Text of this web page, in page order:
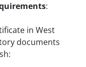
:
in West
documents